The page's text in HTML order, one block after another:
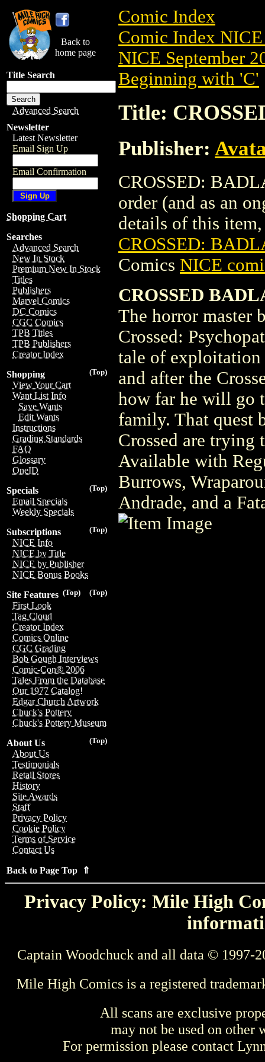
Back to
home page
Title Search
Advanced Search
Newsletter
Latest Newsletter
Email Sign Up
Email Confirmation
Shopping Cart
Searches
Advanced Search
New In Stock
Premium New In Stock
Titles
Publishers
Marvel Comics
DC Comics
CGC Comics
TPB Titles
TPB Publishers
Creator Index
(Top)
Shopping
View Your Cart
Want List Info
Save Wants
Edit Wants
Instructions
Grading Standards
FAQ
Glossary
OneID
(Top)
Specials
Email Specials
Weekly Specials
(Top)
Subscriptions
NICE Info
NICE by Title
NICE by Publisher
NICE Bonus Books
(Top)
(Top)
Site Features
First Look
Tag Cloud
Creator Index
Comics Online
CGC Grading
Bob Gough Interviews
Comic-Con® 2006
Tales From the Database
Our 1977 Catalog!
Edgar Church Artwork
Chuck's Pottery
Chuck's Pottery Museum
(Top)
About Us
About Us
Testimonials
Retail Stores
History
Site Awards
Staff
Privacy Policy
Cookie Policy
Terms of Service
Contact Us
Back to Page Top ⇑
Comic Index
Comic Index NICE
NICE September
Beginning with 'C'
Title:
Publisher:
CROSSED:
order (and as an
details of this
CROSSED:
Comics NICE
CROSSED
The horror master
Crossed:
tale of exploitation
and after the
how far he will go
family. That quest
Crossed are trying
Available with
Burrows,
Andrade, and a
Privacy Policy: Mile High
Captain Woodchuck and all data © 1997-
Mile High Comics is a registered
All scans are exclusive
may not be used on other
For permission please contact